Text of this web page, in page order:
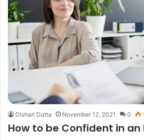
Dishari Dutta November 12, 2021 0
How to be Confident in